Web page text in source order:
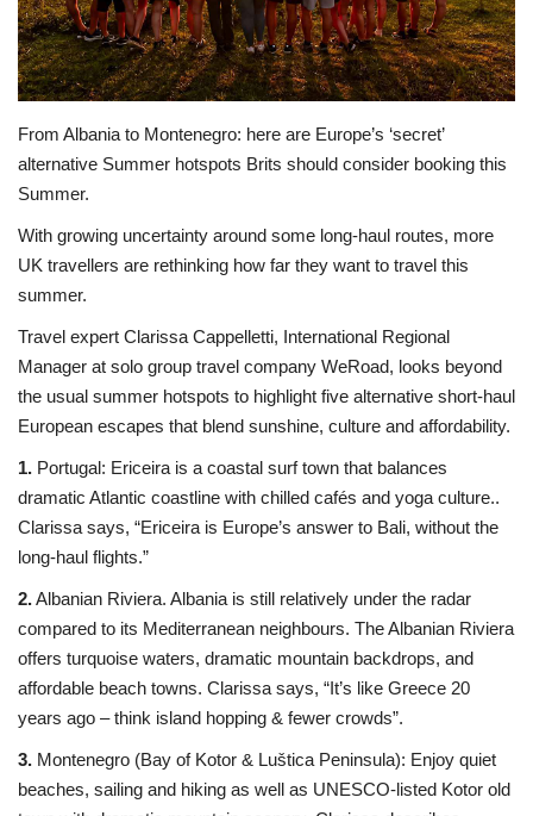
Your Articles
Give Back
Love & Loss
History
Gallery Videos
From Albania to Montenegro: here are Europe’s ‘secret’
alternative Summer hotspots Brits should consider booking this
Summer.
With growing uncertainty around some long-haul routes, more
UK travellers are rethinking how far they want to travel this
summer.
Travel expert Clarissa Cappelletti, International Regional
Manager at solo group travel company WeRoad, looks beyond
the usual summer hotspots to highlight five alternative short-haul
European escapes that blend sunshine, culture and affordability.
1. Portugal: Ericeira is a coastal surf town that balances
dramatic Atlantic coastline with chilled cafés and yoga culture..
Clarissa says, “Ericeira is Europe’s answer to Bali, without the
long-haul flights.”
2.Albanian Riviera. Albania is still relatively under the radar
compared to its Mediterranean neighbours. The Albanian Riviera
offers turquoise waters, dramatic mountain backdrops, and
affordable beach towns. Clarissa says, “It’s like Greece 20
years ago – think island hopping & fewer crowds”.
3. Montenegro (Bay of Kotor & Luštica Peninsula): Enjoy quiet
beaches, sailing and hiking as well as UNESCO-listed Kotor old